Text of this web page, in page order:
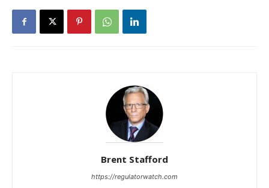
Brent Stafford
https://regulatorwatch.com